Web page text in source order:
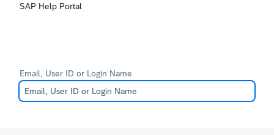
SAP Help Portal
Email, User ID or Login Name